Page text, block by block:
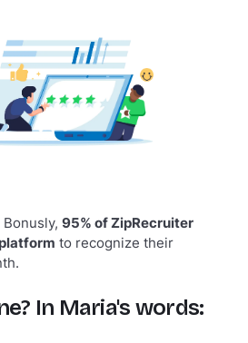
95% of ZipRecruiter
to recognize their
In Maria's words: